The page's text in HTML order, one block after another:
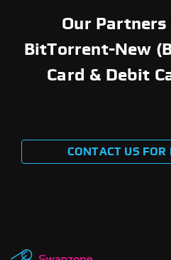
Our
BitTorrent-New
Card & Debit
CONTACT US